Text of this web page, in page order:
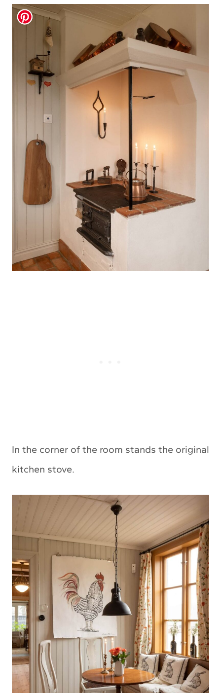
In the corner of the room stands the original
kitchen stove.